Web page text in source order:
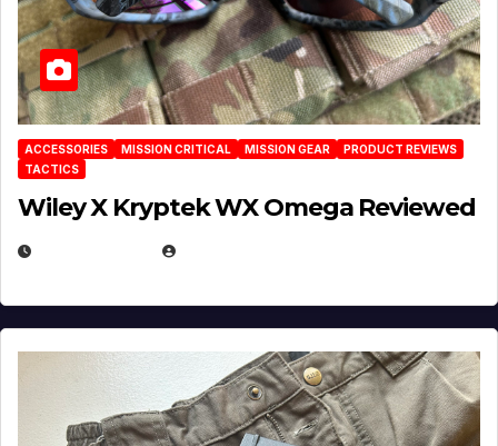
ACCESSORIES MISSION CRITICAL MISSION GEAR
PRODUCT REVIEWS
TACTICS
Wiley X Kryptek WX Omega Reviewed